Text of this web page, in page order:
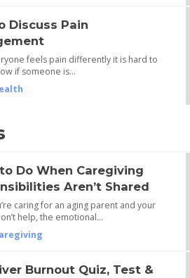
Discuss Pain
feels pain differently it is hard to
if someone is…
Do When Caregiving
Aren’t Shared
caring for an aging parent and your
help, the emotional…
Burnout Quiz, Test &